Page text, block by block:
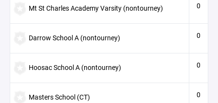
Mt St Charles Academy Varsity (nontourney) 0
Darrow School A (nontourney) 0
Hoosac School A (nontourney) 0
Masters School (CT) 0